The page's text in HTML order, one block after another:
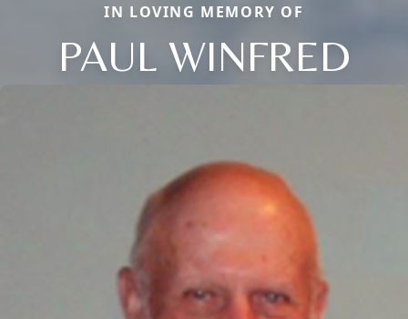
IN LOVING MEMORY OF
PAUL WINFRED